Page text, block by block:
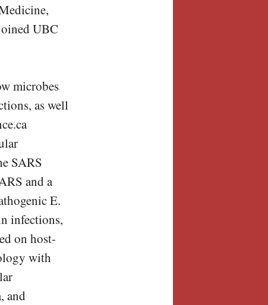
UBC
microbes
as well
SARS
and a
E.
infections,
on host-
with
and